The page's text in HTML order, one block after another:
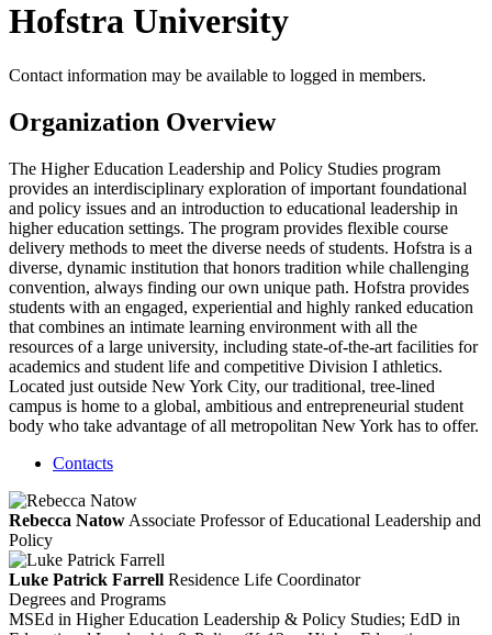
Hofstra University
Contact information may be available to logged in members.
Organization Overview
The Higher Education Leadership and Policy Studies program
provides an interdisciplinary exploration of important foundational
and policy issues and an introduction to educational leadership in
higher education settings. The program provides flexible course
delivery methods to meet the diverse needs of students. Hofstra is a
diverse, dynamic institution that honors tradition while challenging
convention, always finding our own unique path. Hofstra provides
students with an engaged, experiential and highly ranked education
that combines an intimate learning environment with all the
resources of a large university, including state-of-the-art facilities for
academics and student life and competitive Division I athletics.
Located just outside New York City, our traditional, tree-lined
campus is home to a global, ambitious and entrepreneurial student
body who take advantage of all metropolitan New York has to offer.
Contacts
Rebecca Natow Associate Professor of Educational Leadership and
Policy
Luke Patrick Farrell Residence Life Coordinator
Degrees and Programs
MSEd in Higher Education Leadership & Policy Studies; EdD in